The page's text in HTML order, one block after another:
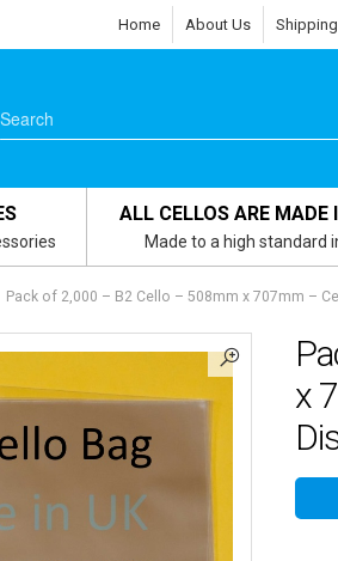
Home About Us
ALL CELLOS ARE MADE
Made to a high standard
Pack of 2,000 – B2 Cello – 508mm x 707mm –
x